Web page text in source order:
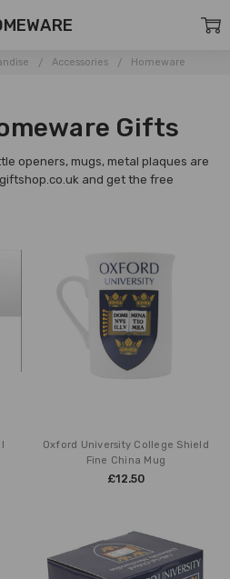
Accessories Homeware
Gifts
openers, mugs, metal plaques are
and get the free
Oxford University College Shield
Fine China Mug
£12.50